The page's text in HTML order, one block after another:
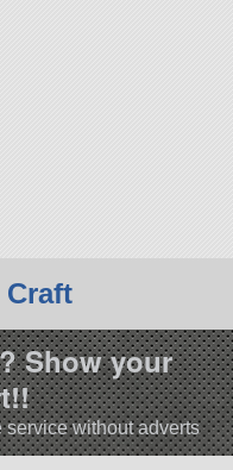
Show your
without adverts